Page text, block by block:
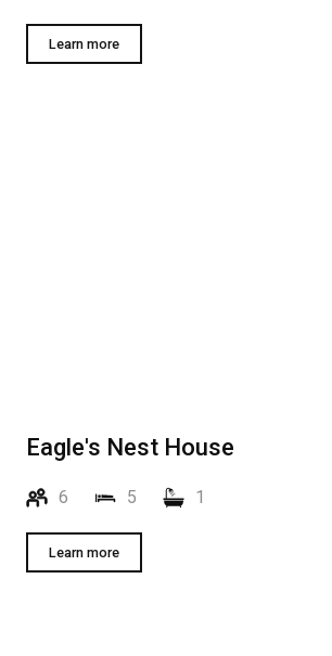
Learn more
Eagle's Nest House
6 5 1
Learn more